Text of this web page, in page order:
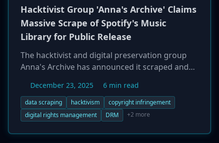
Hacktivist Group 'Anna's Archive' Claims
Massive Scrape of Spotify's Music
Library for Public Release
The hacktivist and digital preservation group
Anna's Archive has announced it scraped and
streaming giant Spotify. The trove includes
metadata for 256 million tracks and audio for
86 million songs, which the group plans to
not a system breach but a large-scale violation
December 23, 2025 6 min read
data scraping hacktivism
copyright infringement
digital rights management
DRM +2 more